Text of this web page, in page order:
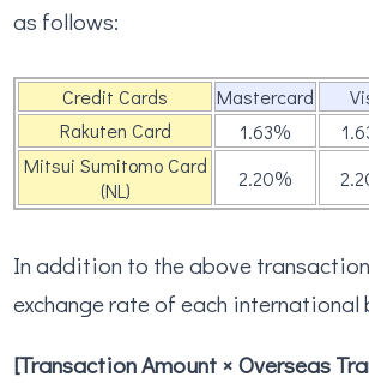
as follows:
Credit Cards Mastercard
Rakuten Card
1.63％
Mitsui Sumitomo Card
(NL)
2.20％
In addition to the above
exchange rate of each international
[Transaction Amount × Overseas